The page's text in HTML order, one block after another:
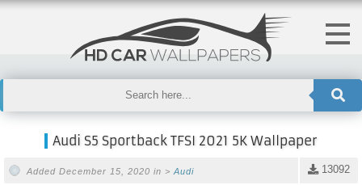
Audi S5 Sportback TFSI 2021 5K Wallpaper
13092
Added December 15, 2020 in > Audi